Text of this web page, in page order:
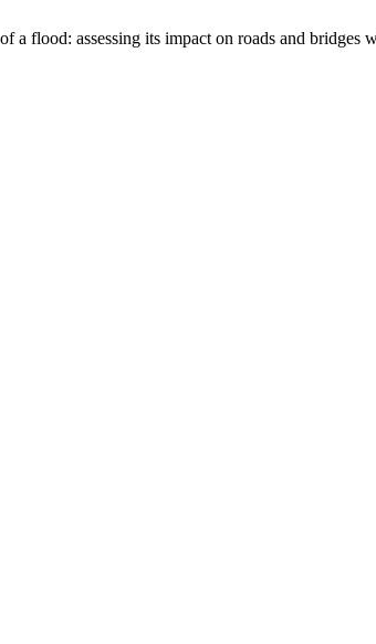
flood: assessing its impact on roads and bridges